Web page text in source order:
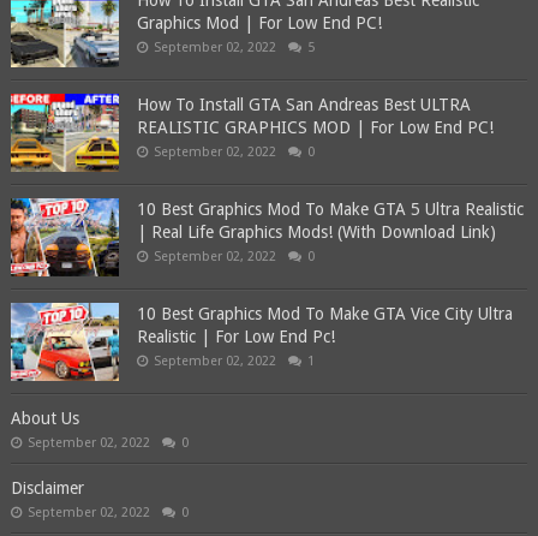
Graphics Mod | For Low End PC!
September 02, 2022 5
How To Install GTA San Andreas Best ULTRA
REALISTIC GRAPHICS MOD | For Low End PC!
September 02, 2022 0
10 Best Graphics Mod To Make GTA 5 Ultra Realistic
| Real Life Graphics Mods! (With Download Link)
September 02, 2022 0
10 Best Graphics Mod To Make GTA Vice City Ultra
Realistic | For Low End Pc!
September 02, 2022 1
About Us
September 02, 2022 0
Disclaimer
September 02, 2022 0